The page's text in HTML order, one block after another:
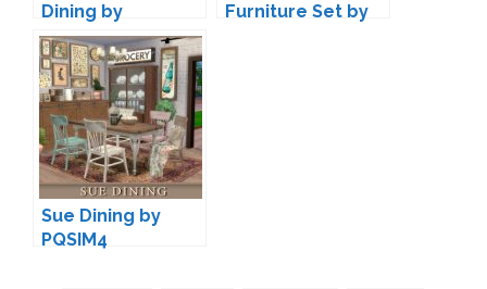
Dining by
Peacemaker IC
Furniture Set by
Sue Dining by
PQSIM4